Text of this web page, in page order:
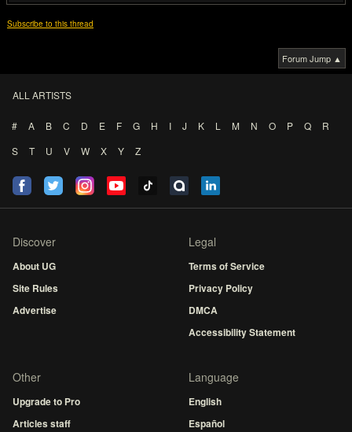
Subscribe to this thread
Forum Jump ▲
ALL ARTISTS
# A B C D E F G H I J K L M N O P Q
R
S
T U V W X Y Z
Discover
About UG
Site Rules
Advertise
Legal
Terms of Service
Privacy Policy
DMCA
Accessibility Statement
Other
Upgrade to Pro
Articles staff
Language
English
Español